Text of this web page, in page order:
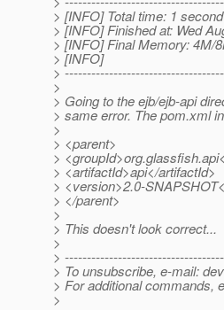
> [INFO] Total time: 1 second
> [INFO] Finished at: Wed
> [INFO] Final Memory: 4M/
> [INFO]
>
>
> Going to the ejb/ejb-api
> same error. The pom.xml
>
> <parent>
>
> <artifactId>api</artifactId>
> <version>2.0-
> </parent>
>
> This doesn't look correct...
>
>
> To unsubscribe, e-mail:
> For additional commands,
>